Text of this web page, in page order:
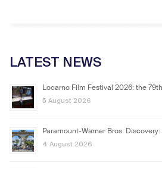
LATEST NEWS
Locarno Film Festival 2026: the
5 August 2026
Paramount-Warner Bros.
4 August 2026